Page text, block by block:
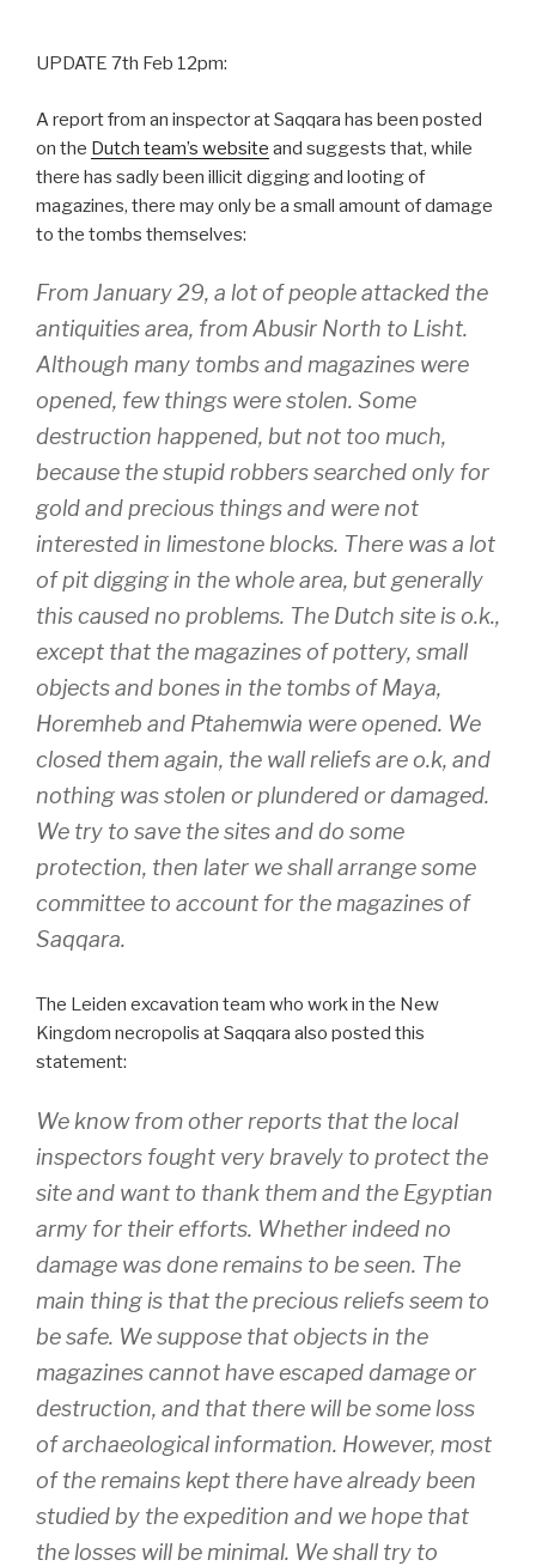
UPDATE 7th Feb 12pm:
A report from an inspector at Saqqara has been posted
on the Dutch team’s website and suggests that, while
there has sadly been illicit digging and looting of
magazines, there may only be a small amount of damage
to the tombs themselves:
From January 29, a lot of people attacked the
antiquities area, from Abusir North to Lisht.
Although many tombs and magazines were
opened, few things were stolen. Some
destruction happened, but not too much,
because the stupid robbers searched only for
gold and precious things and were not
interested in limestone blocks. There was a lot
of pit digging in the whole area, but generally
this caused no problems. The Dutch site is o.k.,
except that the magazines of pottery, small
objects and bones in the tombs of Maya,
Horemheb and Ptahemwia were opened. We
closed them again, the wall reliefs are o.k, and
nothing was stolen or plundered or damaged.
We try to save the sites and do some
protection, then later we shall arrange some
committee to account for the magazines of
Saqqara.
The Leiden excavation team who work in the New
Kingdom necropolis at Saqqara also posted this
statement:
We know from other reports that the local
inspectors fought very bravely to protect the
site and want to thank them and the Egyptian
army for their efforts. Whether indeed no
damage was done remains to be seen. The
main thing is that the precious reliefs seem to
be safe. We suppose that objects in the
magazines cannot have escaped damage or
destruction, and that there will be some loss
of archaeological information. However, most
of the remains kept there have already been
studied by the expedition and we hope that
the losses will be minimal. We shall try to